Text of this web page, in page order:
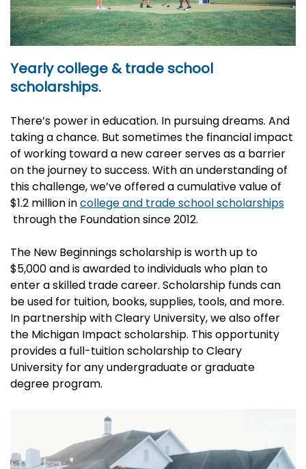
Yearly college & trade school
scholarships.
There’s power in education. In pursuing dreams. And
taking a chance. But sometimes the financial impact
of working toward a new career serves as a barrier
on the journey to success. With an understanding of
this challenge, we’ve offered a cumulative value of
$1.2 million incollege and trade school scholarships
through the Foundation since 2012.
The New Beginnings scholarship is worth up to
$5,000 and is awarded to individuals who plan to
enter a skilled trade career. Scholarship funds can
be used for tuition, books, supplies, tools, and more.
In partnership with Cleary University, we also offer
the Michigan Impact scholarship. This opportunity
provides a full-tuition scholarship to Cleary
University for any undergraduate or graduate
degree program.